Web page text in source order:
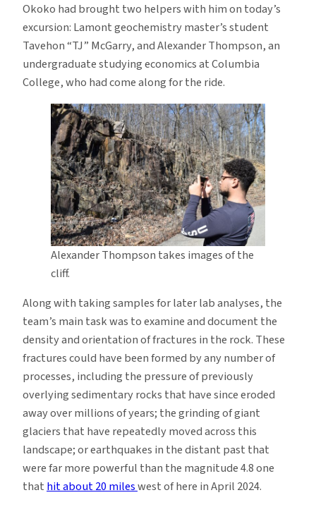
Okoko had brought two helpers with him on today’s
excursion: Lamont geochemistry master’s student
Tavehon “TJ” McGarry, and Alexander Thompson, an
undergraduate studying economics at Columbia
College, who had come along for the ride.
Alexander Thompson takes images of the
cliff.
Along with taking samples for later lab analyses, the
team’s main task was to examine and document the
density and orientation of fractures in the rock. These
fractures could have been formed by any number of
processes, including the pressure of previously
overlying sedimentary rocks that have since eroded
away over millions of years; the grinding of giant
glaciers that have repeatedly moved across this
landscape; or earthquakes in the distant past that
were far more powerful than the magnitude 4.8 one
thathit about 20 mileswest of here in April 2024.